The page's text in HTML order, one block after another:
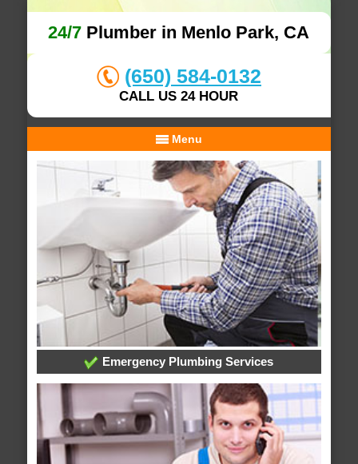
24/7 Plumber in Menlo Park, CA
(650) 584-0132
CALL US 24 HOUR
Menu
Emergency Plumbing Services